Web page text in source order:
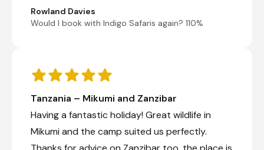
Rowland Davies
Would I book with Indigo Safaris again? 110%
Tanzania – Mikumi and Zanzibar
Having a fantastic holiday! Great wildlife in
Mikumi and the camp suited us perfectly.